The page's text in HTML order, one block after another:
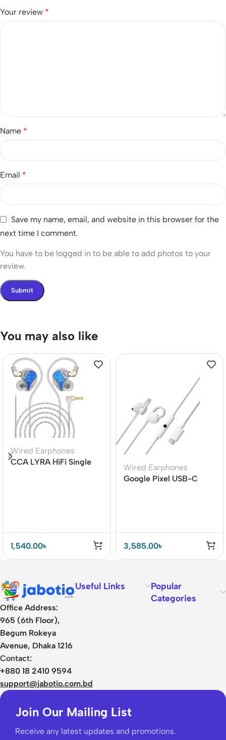
Your review *
Name *
Email *
Save my name, email, and website in this browser for the
next time I comment.
You have to be logged in to be able to add photos to your
review.
You may also like
Wired Earphones
CCA LYRA HiFi Single
1,540.00৳
Wired Earphones
Google Pixel USB-C
3,585.00৳
Office Address:
965 (6th Floor),
Begum Rokeya
Avenue, Dhaka 1216
Contact:
+880 18 2410 9594
support@jabotio.com.bd
Useful Links
Popular
Categories
Join Our Mailing List
Receive any latest updates and promotions.